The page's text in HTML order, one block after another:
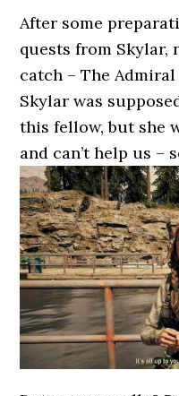
After some
quests from
catch – The Admiral
Skylar was
this fellow, but she
and can’t help us –